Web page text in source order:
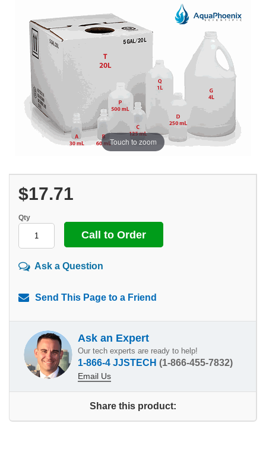
Touch to zoom
$17.71
Qty
Call to Order
Ask a Question
Send This Page to a Friend
Ask an Expert
Our tech experts are ready to help!
1-866-4 JJSTECH (1-866-455-7832)
Email Us
Share this product: